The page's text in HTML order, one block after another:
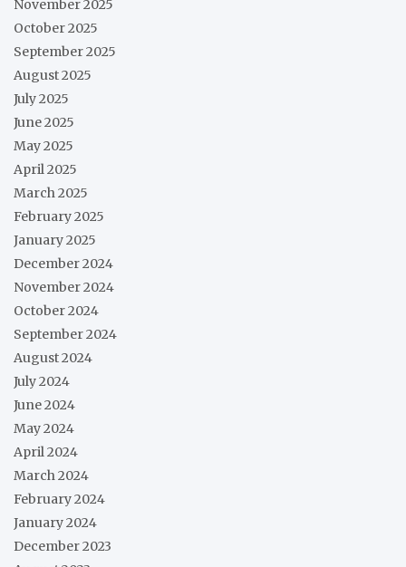
November 2025
October 2025
September 2025
August 2025
July 2025
June 2025
May 2025
April 2025
March 2025
February 2025
January 2025
December 2024
November 2024
October 2024
September 2024
August 2024
July 2024
June 2024
May 2024
April 2024
March 2024
February 2024
January 2024
December 2023